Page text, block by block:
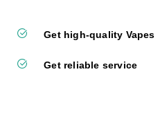
Get high-quality Vapes
Get reliable service